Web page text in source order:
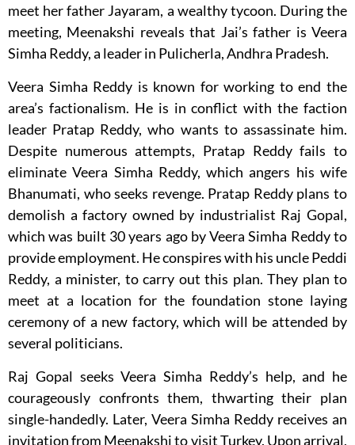
meet her father Jayaram, a wealthy tycoon. During the
meeting, Meenakshi reveals that Jai’s father is Veera
Simha Reddy, a leader in Pulicherla, Andhra Pradesh.
Veera Simha Reddy is known for working to end the
area’s factionalism. He is in conflict with the faction
leader Pratap Reddy, who wants to assassinate him.
Despite numerous attempts, Pratap Reddy fails to
eliminate Veera Simha Reddy, which angers his wife
Bhanumati, who seeks revenge. Pratap Reddy plans to
demolish a factory owned by industrialist Raj Gopal,
which was built 30 years ago by Veera Simha Reddy to
provide employment. He conspires with his uncle Peddi
Reddy, a minister, to carry out this plan. They plan to
meet at a location for the foundation stone laying
ceremony of a new factory, which will be attended by
several politicians.
Raj Gopal seeks Veera Simha Reddy’s help, and he
courageously confronts them, thwarting their plan
single-handedly. Later, Veera Simha Reddy receives an
invitation from Meenakshi to visit Turkey. Upon arrival,